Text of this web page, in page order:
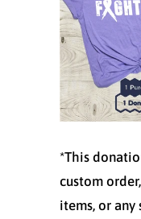
*This
custom
items, or any